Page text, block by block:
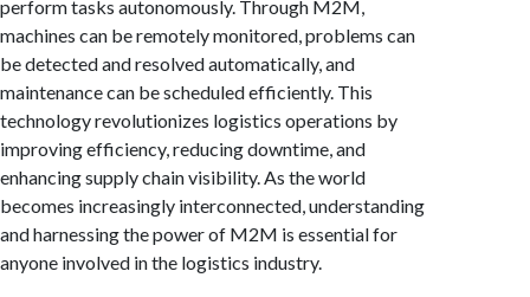
perform tasks autonomously. Through M2M,
machines can be remotely monitored, problems can
be detected and resolved automatically, and
maintenance can be scheduled efficiently. This
technology revolutionizes logistics operations by
improving efficiency, reducing downtime, and
enhancing supply chain visibility. As the world
becomes increasingly interconnected, understanding
and harnessing the power of M2M is essential for
anyone involved in the logistics industry.